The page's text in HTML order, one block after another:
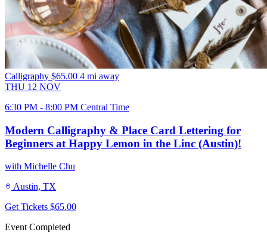
Calligraphy $65.00 4 mi away
THU 12 NOV
6:30 PM - 8:00 PM Central Time
Modern Calligraphy & Place Card Lettering for
Beginners at Happy Lemon in the Linc (Austin)!
with Michelle Chu
Austin, TX
Get Tickets $65.00
Event Completed